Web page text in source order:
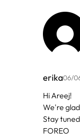
erika06/
In
to
by
Areej
Hi Areej!
We're
Stay
FOREO